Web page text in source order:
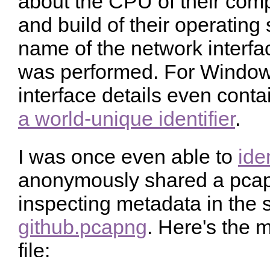
and build of their operating
name of the network
was performed. For
interface details even
a world-unique identifier.
I was once even able to
anonymously shared a
inspecting metadata in the
github.pcapng. Here's the
file: